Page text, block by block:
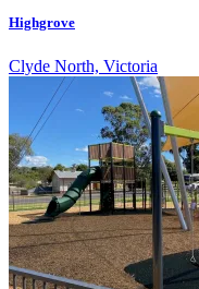
Highgrove
Clyde North, Victoria